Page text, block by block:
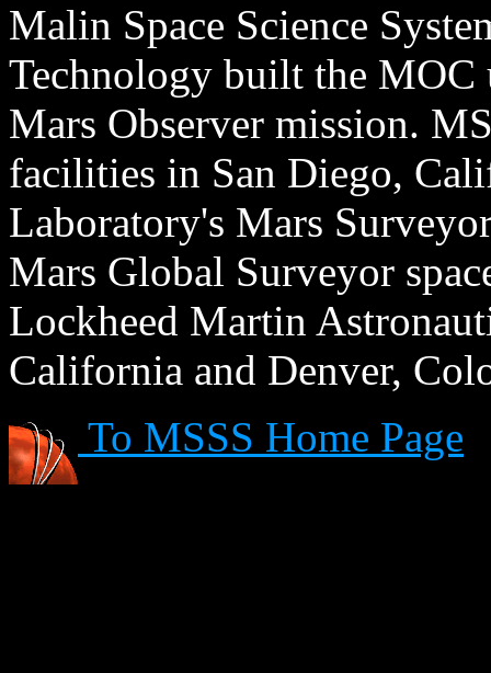
Malin Space Science
Technology built the MOC
Mars Observer mission.
facilities in San Diego,
Laboratory's Mars
Mars Global Surveyor
Lockheed Martin
California and Denver,
To MSSS Home Page